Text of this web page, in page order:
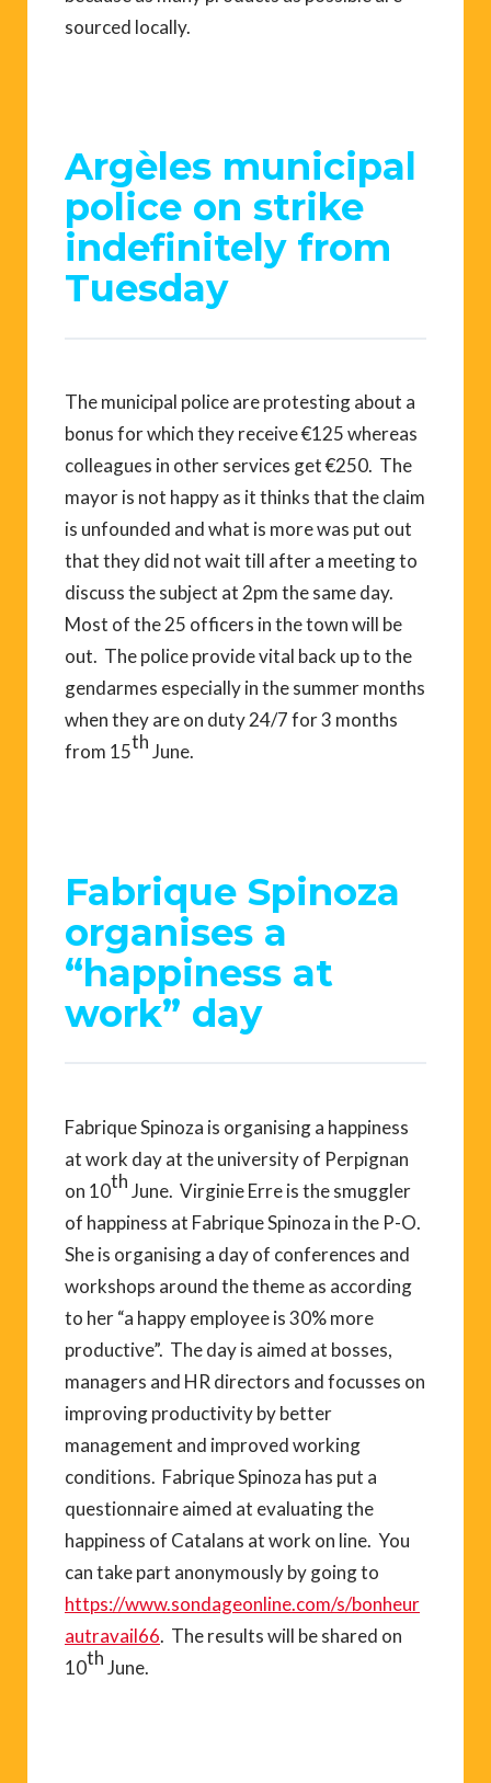
sourced locally.
Argèles municipal
police on strike
indefinitely from
Tuesday
The municipal police are protesting about a
bonus for which they receive €125 whereas
colleagues in other services get €250. The
mayor is not happy as it thinks that the claim
is unfounded and what is more was put out
that they did not wait till after a meeting to
discuss the subject at 2pm the same day.
Most of the 25 officers in the town will be
out. The police provide vital back up to the
gendarmes especially in the summer months
when they are on duty 24/7 for 3 months
from 15thJune.
Fabrique Spinoza
organises a
“happiness at
work” day
Fabrique Spinoza is organising a happiness
at work day at the university of Perpignan
on 10thJune. Virginie Erre is the smuggler
of happiness at Fabrique Spinoza in the P-O.
She is organising a day of conferences and
workshops around the theme as according
to her “a happy employee is 30% more
productive”. The day is aimed at bosses,
managers and HR directors and focusses on
improving productivity by better
management and improved working
conditions. Fabrique Spinoza has put a
questionnaire aimed at evaluating the
happiness of Catalans at work on line. You
can take part anonymously by going to
https://www.sondageonline.com/s/bonheur
autravail66. The results will be shared on
10thJune.